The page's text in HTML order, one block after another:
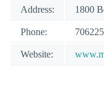
Address: 1800
Phone:
Website: